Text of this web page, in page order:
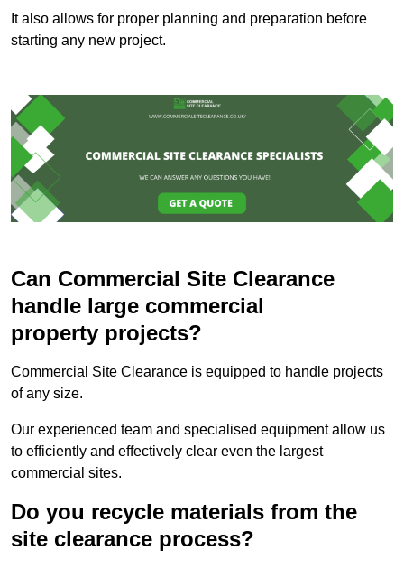
It also allows for proper planning and preparation before
starting any new project.
Can Commercial Site Clearance
handle large commercial
property projects?
Commercial Site Clearance is equipped to handle projects
of any size.
Our experienced team and specialised equipment allow us
to efficiently and effectively clear even the largest
commercial sites.
Do you recycle materials from the
site clearance process?